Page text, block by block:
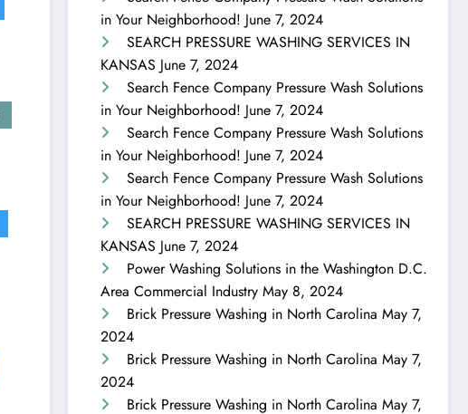
in Your Neighborhood! June 7, 2024
SEARCH PRESSURE WASHING SERVICES IN
KANSAS June 7, 2024
Search Fence Company Pressure Wash Solutions
in Your Neighborhood! June 7, 2024
Search Fence Company Pressure Wash Solutions
in Your Neighborhood! June 7, 2024
Search Fence Company Pressure Wash Solutions
in Your Neighborhood! June 7, 2024
SEARCH PRESSURE WASHING SERVICES IN
KANSAS June 7, 2024
Power Washing Solutions in the Washington D.C.
Area Commercial Industry May 8, 2024
Brick Pressure Washing in North Carolina May 7,
2024
Brick Pressure Washing in North Carolina May 7,
2024
Brick Pressure Washing in North Carolina May 7,